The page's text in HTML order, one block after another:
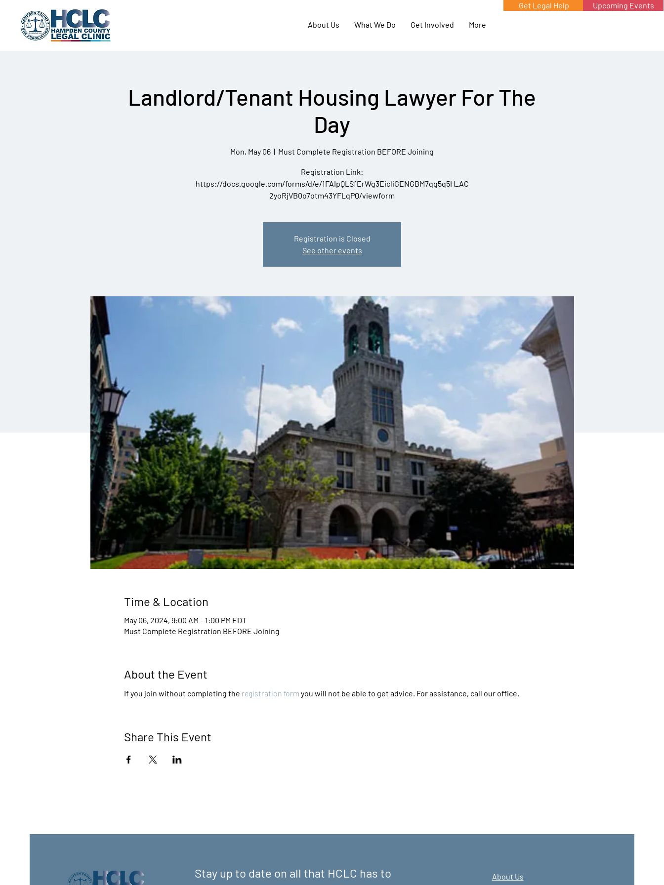
About Us What We Do Get Involved More
Get Legal Help Upcoming Events
Landlord/Tenant Housing Lawyer For The
Day
Mon, May 06
  |
Must Complete Registration BEFORE Joining
Registration Link:
https://docs.google.com/forms/d/e/1FAIpQLSfErWg3EicliGENGBM7qg5q5H_AC
2yoRjVB0o7otm43YFLqPQ/viewform
Registration is Closed
See other events
Time & Location
May 06, 2024, 9:00 AM – 1:00 PM EDT
Must Complete Registration BEFORE Joining
About the Event
If you join without completing the registration form you will not be able to get advice. For assistance, call our office.
Share This Event
Stay up to date on all that HCLC has to
About Us